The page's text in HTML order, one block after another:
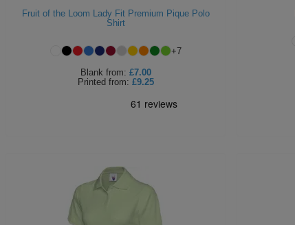
Fruit of the Loom Lady Fit Premium Pique Polo
Shirt
+7
Blank from: £7.00
Printed from: £9.25